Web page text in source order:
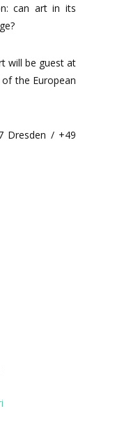
can art in its
will be guest at
the European
Dresden / +49